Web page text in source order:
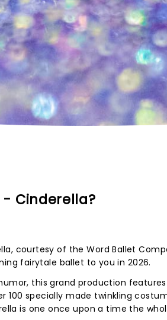
- Cinderella?
courtesy of the Word Ballet
fairytale ballet to you in 2026.
this grand production
100 specially made twinkling
is one once upon a time the